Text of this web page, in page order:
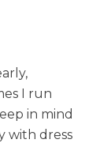
I run
in mind
with dress